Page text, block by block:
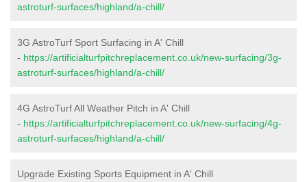
astroturf-surfaces/highland/a-chill/
3G AstroTurf Sport Surfacing in A' Chill
- https://artificialturfpitchreplacement.co.uk/new-surfacing/3g-
astroturf-surfaces/highland/a-chill/
4G AstroTurf All Weather Pitch in A' Chill
- https://artificialturfpitchreplacement.co.uk/new-surfacing/4g-
astroturf-surfaces/highland/a-chill/
Upgrade Existing Sports Equipment in A' Chill